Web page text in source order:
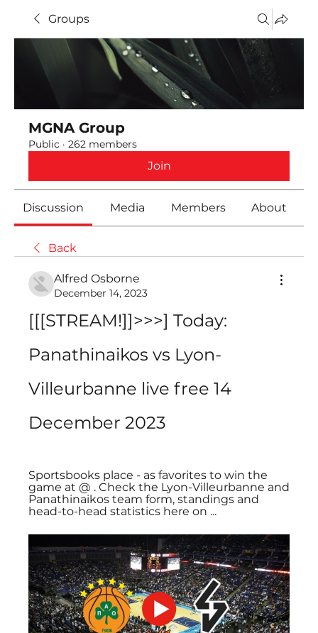
Groups
MGNA Group
Public · 262 members
Join
Discussion Media Members About
Back
Alfred Osborne
December 14, 2023
[[[STREAM!]]>>>] Today:
Panathinaikos vs Lyon-
Villeurbanne live free 14
December 2023
Sportsbooks place - as favorites to win the
game at @ . Check the Lyon-Villeurbanne and
Panathinaikos team form, standings and
head-to-head statistics here on ...